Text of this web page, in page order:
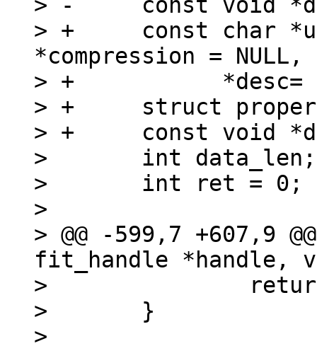
> +	const char *unit = name, *type = NULL,
*compression = NULL,
> +	      *desc= "(no description)";
> +	struct property *dataprop;
> +	const void *data = NULL;
>  	int data_len;
>  	int ret = 0;
>
> @@ -599,7 +607,9
fit_handle *handle,
>  		return -EINVAL;
>  	}
>